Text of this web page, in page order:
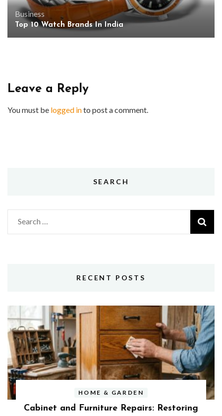
Business
Top 10 Watch Brands In India
Leave a Reply
You must be logged into post a comment.
SEARCH
Search
for:
RECENT POSTS
HOME & GARDEN
Cabinet and Furniture Repairs: Restoring